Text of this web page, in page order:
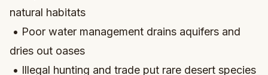
natural habitats
• Poor water management drains aquifers and
dries out oases
• Illegal hunting and trade put rare desert species